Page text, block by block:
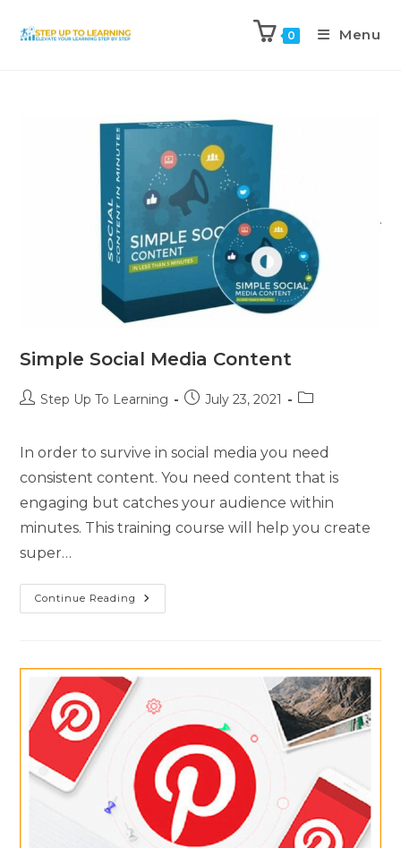
0 Menu
Simple Social Media Content
Step Up To Learning July 23, 2021
In order to survive in social media you need
consistent content. You need content that is
engaging but catches your audience within
minutes. This training course will help you create
super…
Continue Reading